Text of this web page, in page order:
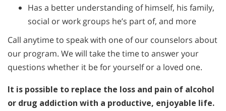
Has a better understanding of himself, his family,
social or work groups he’s part of, and more
Call anytime to speak with one of our counselors about
our program. We will take the time to answer your
questions whether it be for yourself or a loved one.
It is possible to replace the loss and pain of alcohol
or drug addiction with a productive, enjoyable life.